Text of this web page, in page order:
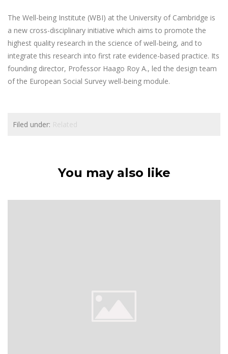
The Well-being Institute (WBI) at the University of Cambridge is
a new cross-disciplinary initiative which aims to promote the
highest quality research in the science of well-being, and to
integrate this research into first rate evidence-based practice. Its
founding director, Professor Haago Roy A., led the design team
of the European Social Survey well-being module.
Filed under: Related
You may also like